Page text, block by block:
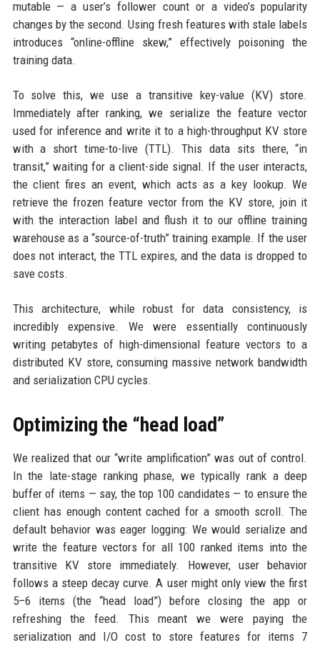
mutable — a user’s follower count or a video’s popularity
changes by the second. Using fresh features with stale labels
introduces “online-offline skew,” effectively poisoning the
training data.
To solve this, we use a transitive key-value (KV) store.
Immediately after ranking, we serialize the feature vector
used for inference and write it to a high-throughput KV store
with a short time-to-live (TTL). This data sits there, “in
transit,” waiting for a client-side signal. If the user interacts,
the client fires an event, which acts as a key lookup. We
retrieve the frozen feature vector from the KV store, join it
with the interaction label and flush it to our offline training
warehouse as a “source-of-truth” training example. If the user
does not interact, the TTL expires, and the data is dropped to
save costs.
This architecture, while robust for data consistency, is
incredibly expensive. We were essentially continuously
writing petabytes of high-dimensional feature vectors to a
distributed KV store, consuming massive network bandwidth
and serialization CPU cycles.
Optimizing the “head load”
We realized that our “write amplification” was out of control.
In the late-stage ranking phase, we typically rank a deep
buffer of items — say, the top 100 candidates — to ensure the
client has enough content cached for a smooth scroll. The
default behavior was eager logging: We would serialize and
write the feature vectors for all 100 ranked items into the
transitive KV store immediately. However, user behavior
follows a steep decay curve. A user might only view the first
5–6 items (the “head load”) before closing the app or
refreshing the feed. This meant we were paying the
serialization and I/O cost to store features for items 7